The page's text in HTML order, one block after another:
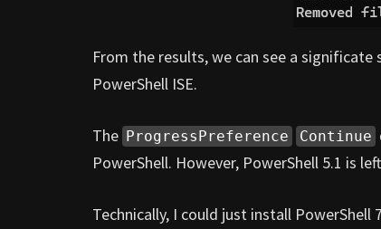
From the results, we can see a
PowerShell ISE.
The ProgressPreference Continue
PowerShell. However, PowerShell 5.1 is
Technically, I could just install